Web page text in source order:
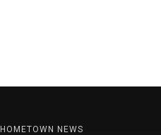
HOMETOWN NEWS